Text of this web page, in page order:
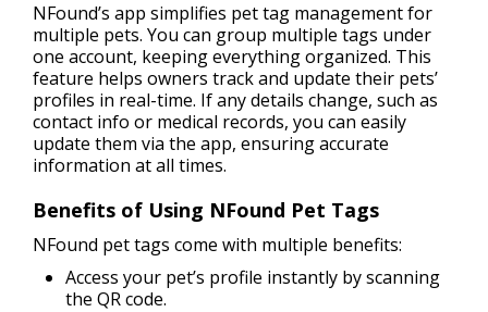
NFound’s app simplifies pet tag management for
multiple pets. You can group multiple tags under
one account, keeping everything organized. This
feature helps owners track and update their pets’
profiles in real-time. If any details change, such as
contact info or medical records, you can easily
update them via the app, ensuring accurate
information at all times.
Benefits of Using NFound Pet Tags
NFound pet tags come with multiple benefits:
Access your pet’s profile instantly by scanning
the QR code.